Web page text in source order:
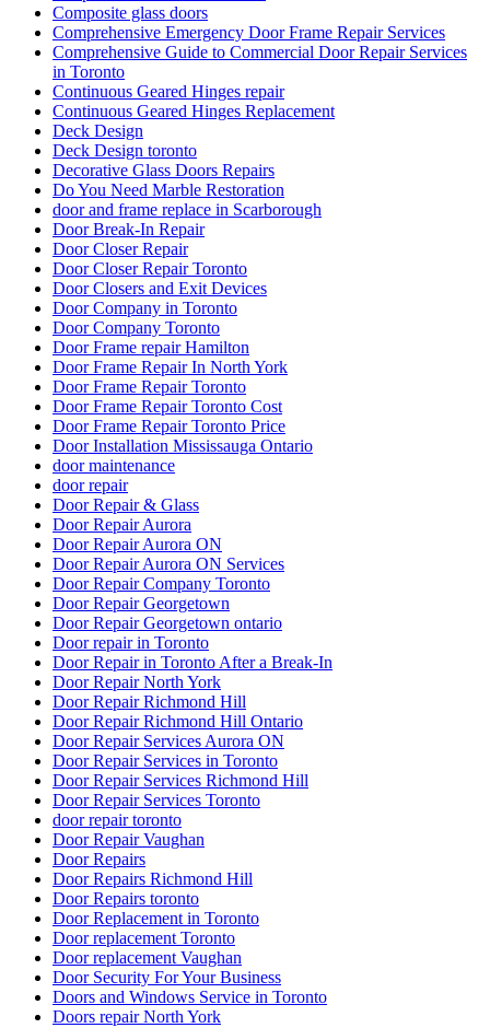
Composite glass doors
Comprehensive Emergency Door Frame Repair Services
Comprehensive Guide to Commercial Door Repair Services
in Toronto
Continuous Geared Hinges repair
Continuous Geared Hinges Replacement
Deck Design
Deck Design toronto
Decorative Glass Doors Repairs
Do You Need Marble Restoration
door and frame replace in Scarborough
Door Break-In Repair
Door Closer Repair
Door Closer Repair Toronto
Door Closers and Exit Devices
Door Company in Toronto
Door Company Toronto
Door Frame repair Hamilton
Door Frame Repair In North York
Door Frame Repair Toronto
Door Frame Repair Toronto Cost
Door Frame Repair Toronto Price
Door Installation Mississauga Ontario
door maintenance
door repair
Door Repair & Glass
Door Repair Aurora
Door Repair Aurora ON
Door Repair Aurora ON Services
Door Repair Company Toronto
Door Repair Georgetown
Door Repair Georgetown ontario
Door repair in Toronto
Door Repair in Toronto After a Break-In
Door Repair North York
Door Repair Richmond Hill
Door Repair Richmond Hill Ontario
Door Repair Services Aurora ON
Door Repair Services in Toronto
Door Repair Services Richmond Hill
Door Repair Services Toronto
door repair toronto
Door Repair Vaughan
Door Repairs
Door Repairs Richmond Hill
Door Repairs toronto
Door Replacement in Toronto
Door replacement Toronto
Door replacement Vaughan
Door Security For Your Business
Doors and Windows Service in Toronto
Doors repair North York